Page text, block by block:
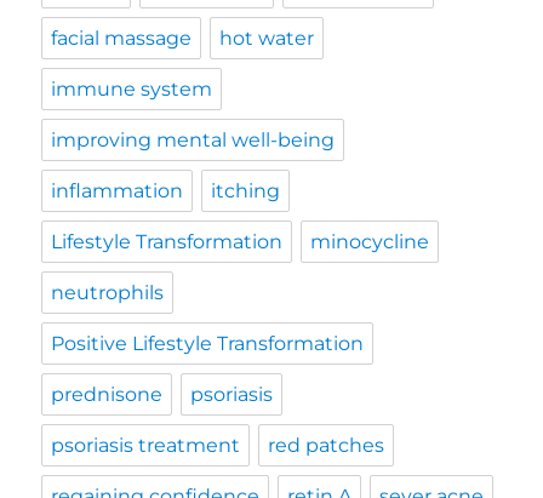
facial massage hot water
immune system
improving mental well-being
inflammation itching
Lifestyle Transformation minocycline
neutrophils
Positive Lifestyle Transformation
prednisone psoriasis
psoriasis treatment red patches